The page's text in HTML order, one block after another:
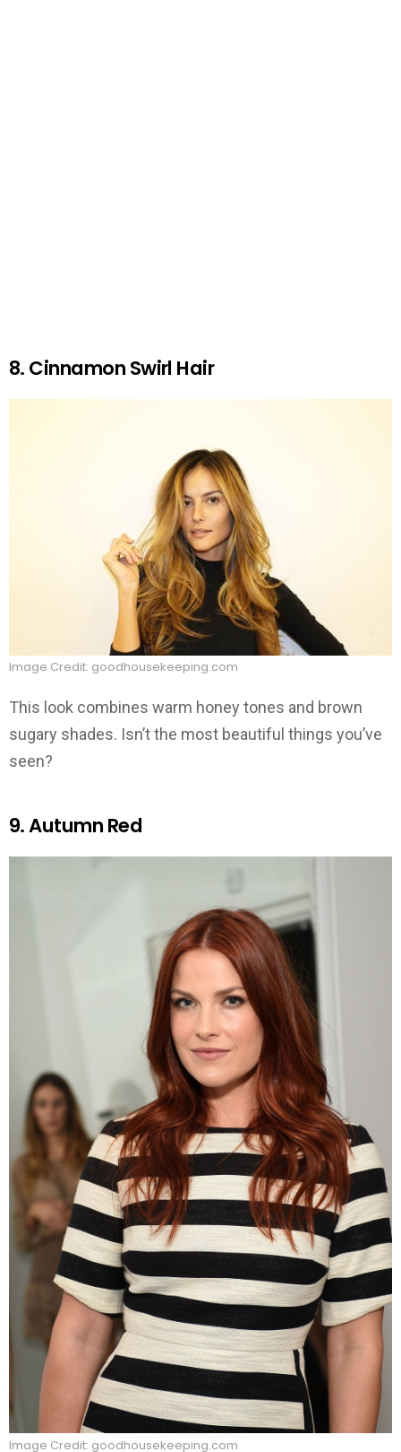
8. Cinnamon Swirl Hair
Image Credit: goodhousekeeping.com
This look combines warm honey tones and brown
sugary shades. Isn’t the most beautiful things you’ve
seen?
9. Autumn Red
Image Credit: goodhousekeeping.com